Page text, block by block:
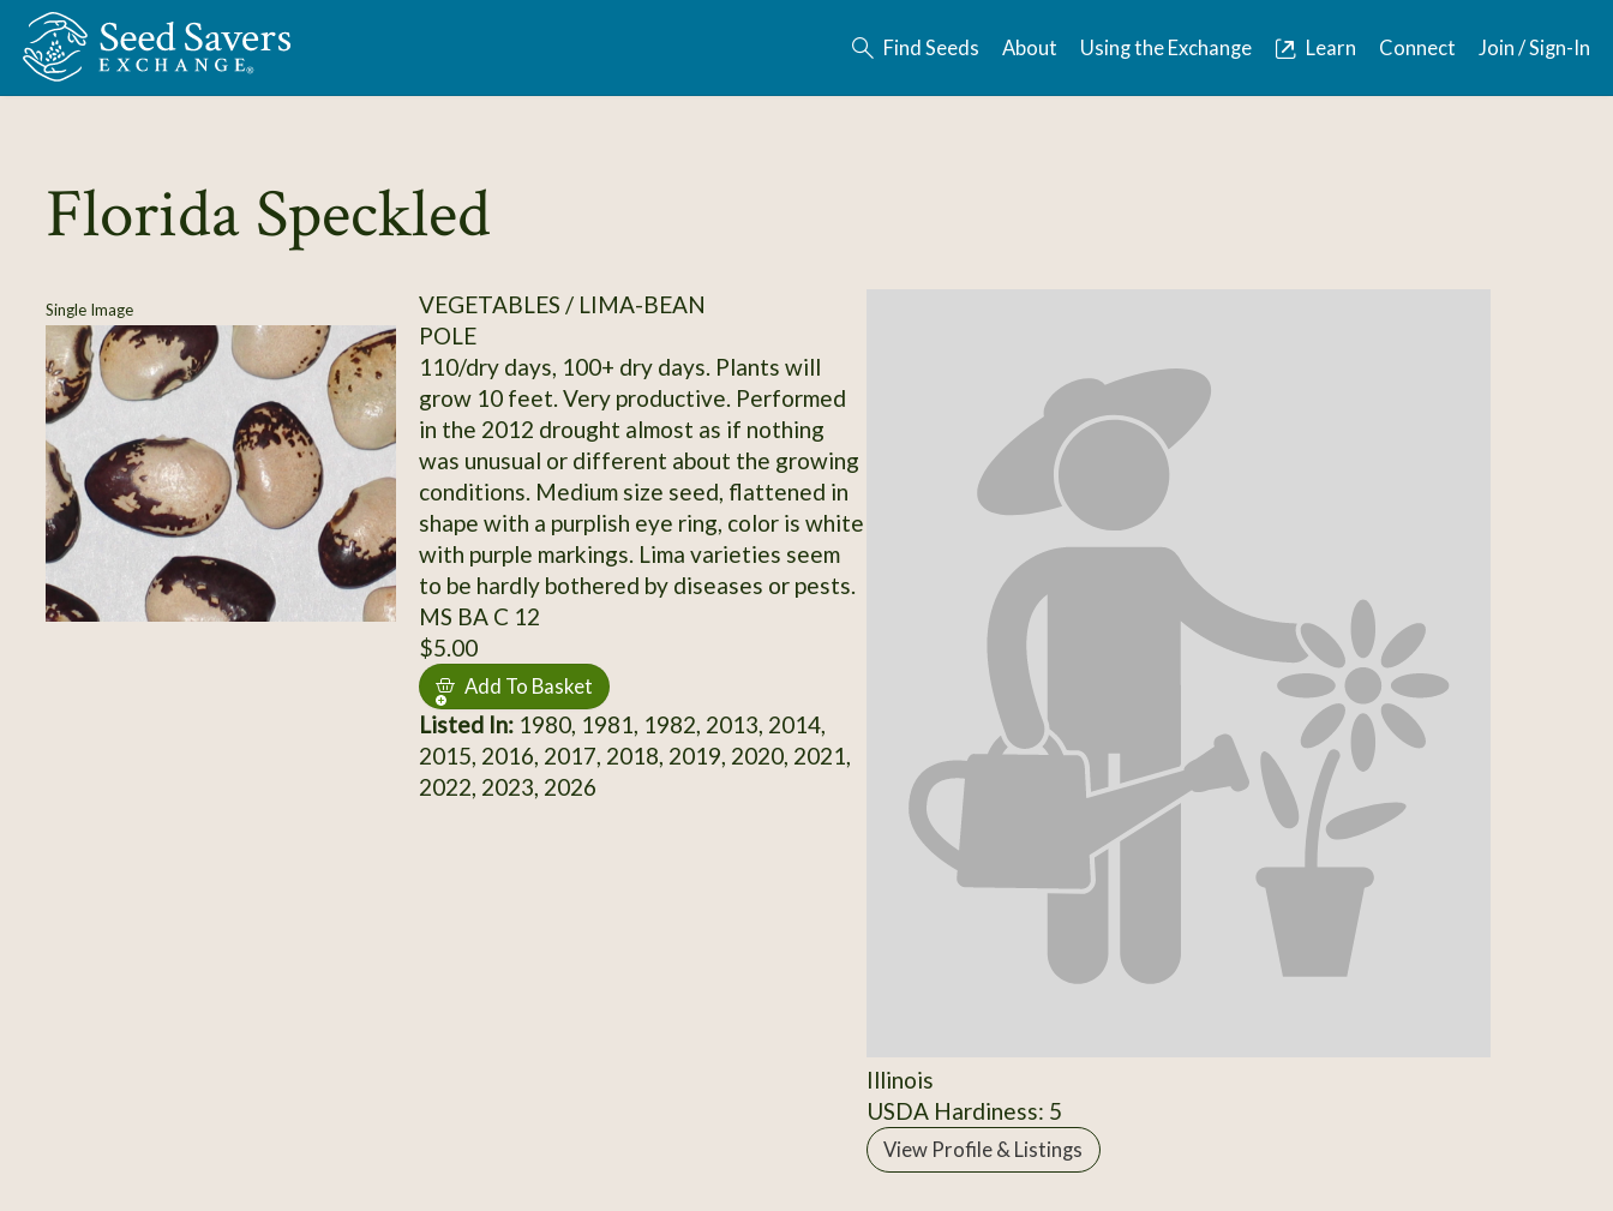
Skip to Main Content
Find Seeds About Using the Exchange Learn Connect Join / Sign-In
Florida Speckled
Single Image
VEGETABLES / LIMA-BEAN
POLE
110/dry days, 100+ dry days. Plants will
grow 10 feet. Very productive. Performed
in the 2012 drought almost as if nothing
was unusual or different about the growing
conditions. Medium size seed, flattened in
shape with a purplish eye ring, color is white
with purple markings. Lima varieties seem
to be hardly bothered by diseases or pests.
MS BA C 12
$5.00
Add To Basket
Listed In:1980, 1981, 1982, 2013, 2014,
2015, 2016, 2017, 2018, 2019, 2020, 2021,
2022, 2023, 2026
Illinois
USDA Hardiness: 5
View Profile & Listings